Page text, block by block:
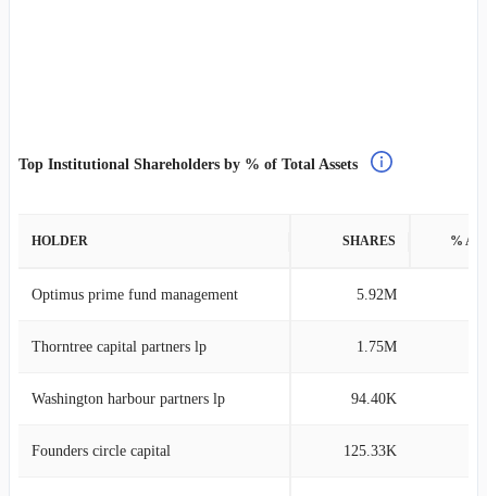
Top Institutional Shareholders by % of Total Assets
HOLDER SHARES %
Optimus prime fund management 5.92M
Thorntree capital partners lp 1.75M
Washington harbour partners lp 94.40K
Founders circle capital 125.33K